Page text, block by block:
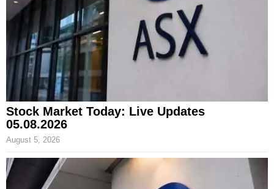
Stock Market Today: Live Updates
05.08.2026
August 5, 2026